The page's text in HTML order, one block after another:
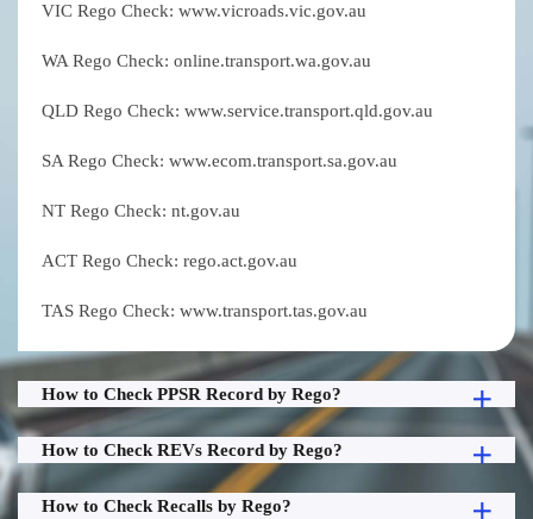
VIC Rego Check: www.vicroads.vic.gov.au
WA Rego Check: online.transport.wa.gov.au
QLD Rego Check: www.service.transport.qld.gov.au
SA Rego Check: www.ecom.transport.sa.gov.au
NT Rego Check: nt.gov.au
ACT Rego Check: rego.act.gov.au
TAS Rego Check: www.transport.tas.gov.au
How to Check PPSR Record by Rego?
How to Check REVs Record by Rego?
How to Check Recalls by Rego?